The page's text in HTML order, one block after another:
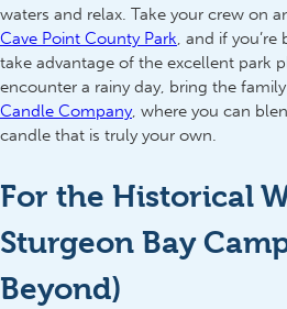
waters and relax. Take your crew on
Cave Point County Park, and if
take advantage of the excellent park
encounter a rainy day, bring the
Candle Company, where you can
candle that is truly your own.
For the Historical
Sturgeon Bay
Beyond)